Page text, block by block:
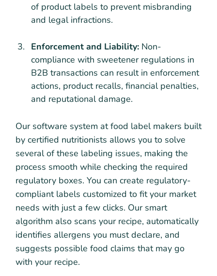
of product labels to prevent misbranding
and legal infractions.
Enforcement and Liability: Non-
compliance with sweetener regulations in
B2B transactions can result in enforcement
actions, product recalls, financial penalties,
and reputational damage.
Our software system at food label makers built
by certified nutritionists allows you to solve
several of these labeling issues, making the
process smooth while checking the required
regulatory boxes. You can create regulatory-
compliant labels customized to fit your market
needs with just a few clicks. Our smart
algorithm also scans your recipe, automatically
identifies allergens you must declare, and
suggests possible food claims that may go
with your recipe.